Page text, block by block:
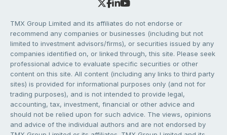
TMX Group Limited and its affiliates do not endorse or
recommend any companies or businesses (including but not
limited to investment advisors/firms), or securities issued by any
companies identified on, or linked through, this site. Please seek
professional advice to evaluate specific securities or other
content on this site. All content (including any links to third party
sites) is provided for informational purposes only (and not for
trading purposes), and is not intended to provide legal,
accounting, tax, investment, financial or other advice and
should not be relied upon for such advice. The views, opinions
and advice of the individual authors and are not endorsed by